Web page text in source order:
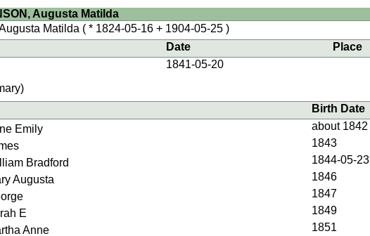
Augusta Matilda
Matilda ( * 1824-05-16 + 1904-05-25 )
Date Place
1841-05-20
Birth Date
Emily
about 1842
1843
Bradford
1844-05-23
Augusta
1846
1847
E
1849
Anne
1851